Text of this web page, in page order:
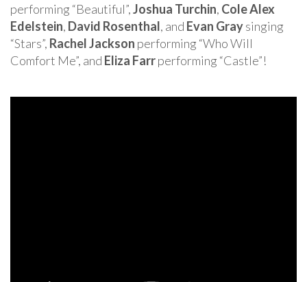
performing “Beautiful”,Joshua Turchin, Cole Alex
Edelstein, David Rosenthal, and Evan Graysinging
“Stars”, Rachel Jackson performing “Who Will
Comfort Me”, and Eliza Farrperforming “Castle”!